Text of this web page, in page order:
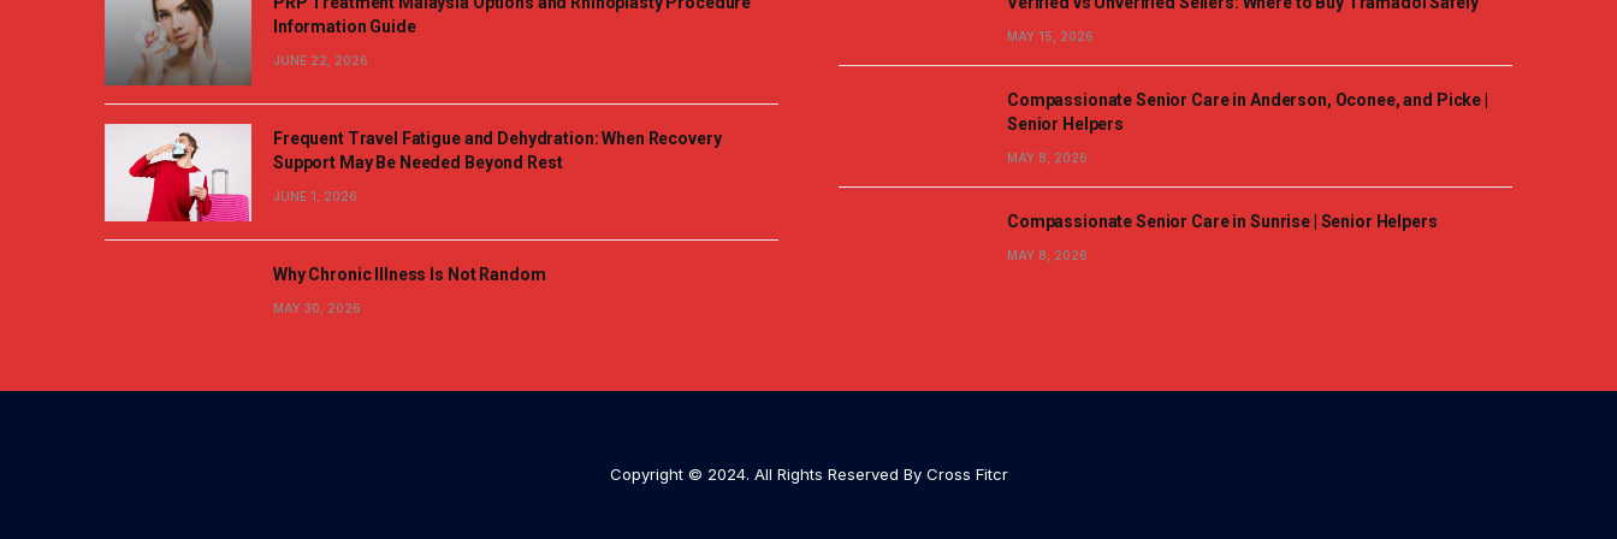
Information Guide
JUNE 22, 2026
Frequent Travel Fatigue and Dehydration: When Recovery
Support May Be Needed Beyond Rest
JUNE 1, 2026
Why Chronic Illness Is Not Random
MAY 30, 2026
MAY 15, 2026
Compassionate Senior Care in Anderson, Oconee, and Picke |
Senior Helpers
MAY 8, 2026
Compassionate Senior Care in Sunrise | Senior Helpers
MAY 8, 2026
Copyright © 2024. All Rights Reserved By Cross Fitcr